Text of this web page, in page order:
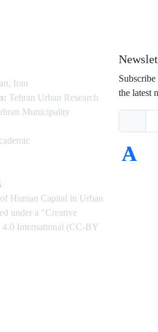
Iran
Tehran Urban Research
Municipality
Human Capital in Urban
under a "Creative
International (CC-BY
the latest